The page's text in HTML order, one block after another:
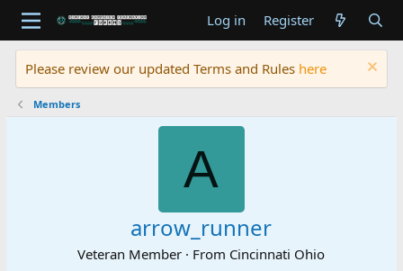
Log in Register
Please review our updated Terms and Rules here
Members
A
arrow_runner
Veteran Member · From Cincinnati Ohio